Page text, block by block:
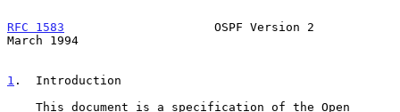
RFC 1583
                     OSPF Version 2
March 1994
1 .  Introduction